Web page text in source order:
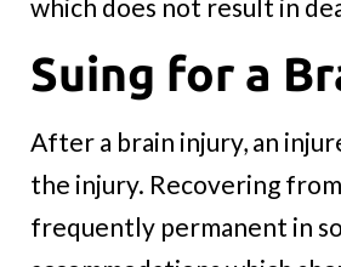
which does not result in
Suing for a
After a brain injury, an
the injury. Recovering
frequently permanent in